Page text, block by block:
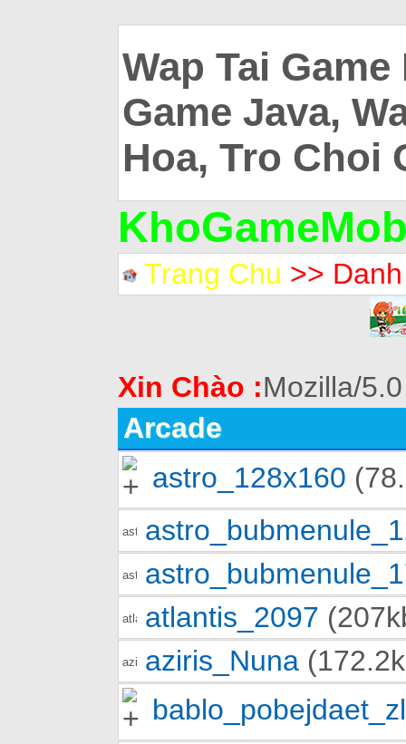
Wap Tai
Game Java,
Hoa, Tro Choi
Trang Chu >>
Xin Chào :Mozilla/5.0
Arcade
astro_128x160
atlantis_2097
aziris_Nuna